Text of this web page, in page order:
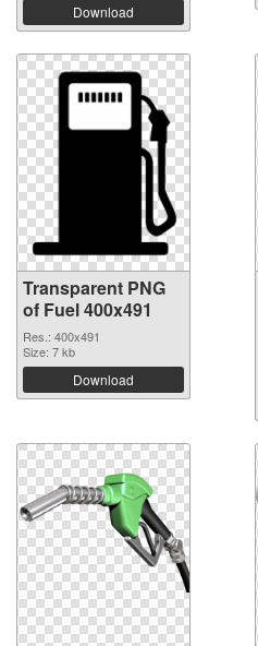
Download
Transparent PNG
of Fuel 400x491
Res.: 400x491
Size: 7 kb
Download